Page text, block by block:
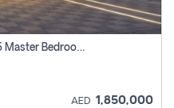
Direct Owner | No Commission | 5 Master Bedroom | Registration Free | Central Ac | Maid Room | Rooftop | Wardrobes | Designer Walls
AED 1,850,000